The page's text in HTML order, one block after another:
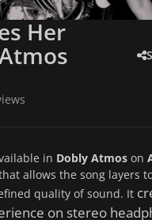
Her
in Dobly Atmos on
allows the song layers
quality of sound. It
on stereo